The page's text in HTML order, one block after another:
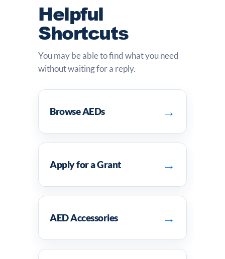
Helpful
Shortcuts
You may be able to find what you need
without waiting for a reply.
Browse AEDs →
Apply for a Grant →
AED Accessories →